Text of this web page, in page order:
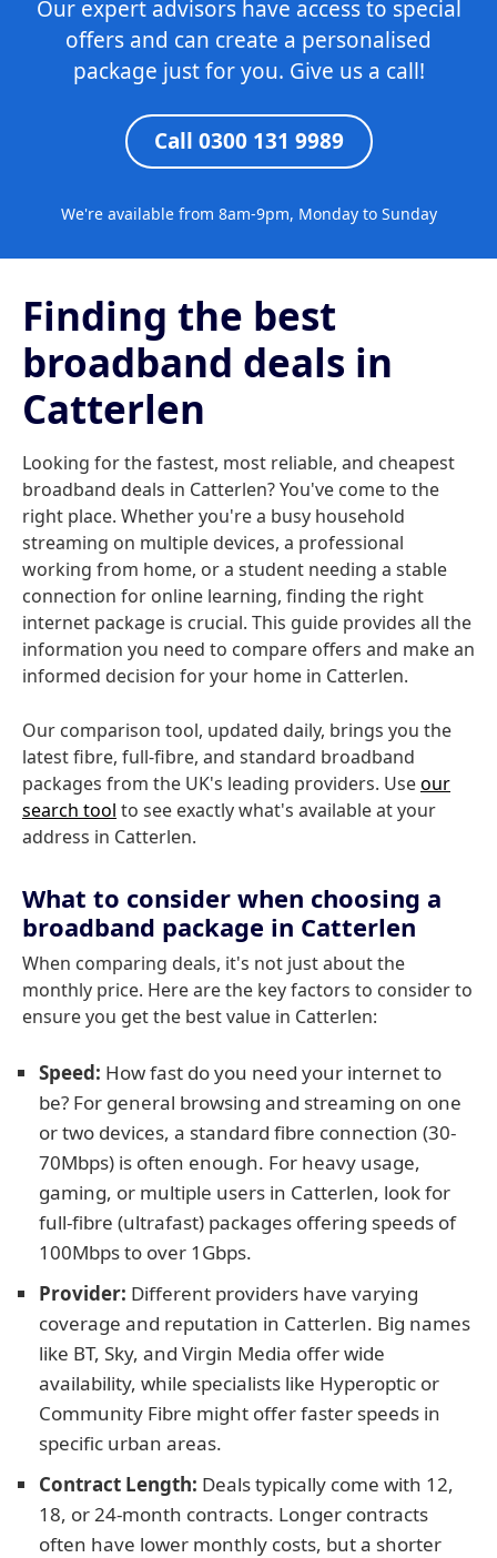
Our expert advisors have access to special
offers and can create a personalised
package just for you. Give us a call!
Call 0300 131 9989
We're available from 8am-9pm, Monday to Sunday
Finding the best
broadband deals in
Catterlen
Looking for the fastest, most reliable, and cheapest
broadband deals in Catterlen? You've come to the
right place. Whether you're a busy household
streaming on multiple devices, a professional
working from home, or a student needing a stable
connection for online learning, finding the right
internet package is crucial. This guide provides all the
information you need to compare offers and make an
informed decision for your home in Catterlen.
Our comparison tool, updated daily, brings you the
latest fibre, full-fibre, and standard broadband
packages from the UK's leading providers. Useour
search tool to see exactly what's available at your
address in Catterlen.
What to consider when choosing a
broadband package in Catterlen
When comparing deals, it's not just about the
monthly price. Here are the key factors to consider to
ensure you get the best value in Catterlen:
Speed: How fast do you need your internet to
be? For general browsing and streaming on one
or two devices, a standard fibre connection (30-
70Mbps) is often enough. For heavy usage,
gaming, or multiple users in Catterlen, look for
full-fibre (ultrafast) packages offering speeds of
100Mbps to over 1Gbps.
Provider: Different providers have varying
coverage and reputation in Catterlen. Big names
like BT, Sky, and Virgin Media offer wide
availability, while specialists like Hyperoptic or
Community Fibre might offer faster speeds in
specific urban areas.
Contract Length: Deals typically come with 12,
18, or 24-month contracts. Longer contracts
often have lower monthly costs, but a shorter